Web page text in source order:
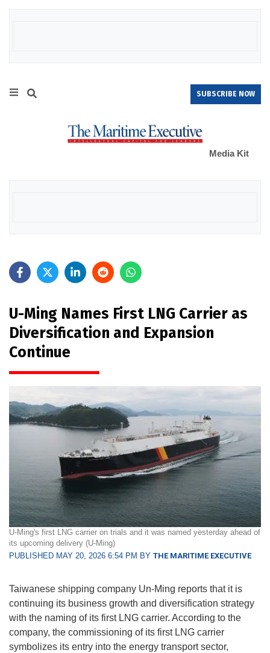
SUBSCRIBE NOW
Media Kit
U-Ming Names First LNG Carrier as
Diversification and Expansion
Continue
U-Ming's first LNG carrier on trials and it was named yesterday ahead of
its upcoming delivery (U-Ming)
PUBLISHED MAY 20, 2026 6:54 PM BY THE MARITIME EXECUTIVE
Taiwanese shipping company Un-Ming reports that it is
continuing its business growth and diversification strategy
with the naming of its first LNG carrier. According to the
company, the commissioning of its first LNG carrier
symbolizes its entry into the energy transport sector,